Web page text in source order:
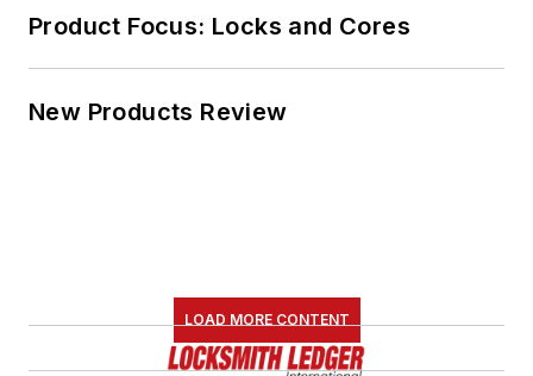
Product Focus: Locks and Cores
New Products Review
LOAD MORE CONTENT